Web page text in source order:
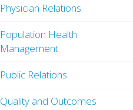
Physician Relations
Population Health
Management
Public Relations
Quality and Outcomes